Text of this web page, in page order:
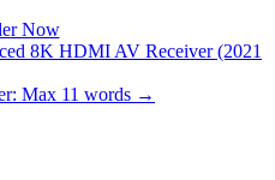
8K HDMI AV Receiver (2021
Max 11 words →